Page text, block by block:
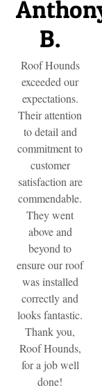
B.
Roof Hounds
exceeded our
expectations.
Their attention
to detail and
commitment to
customer
satisfaction are
commendable.
They went
above and
beyond to
ensure our roof
was installed
correctly and
looks fantastic.
Thank you,
Roof Hounds,
for a job well
done!